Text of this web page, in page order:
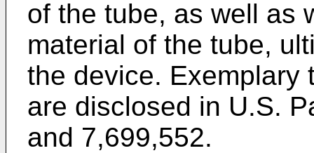
of the tube, as well as
material of the tube,
the device. Exemplary
are disclosed in U.S.
and 7,699,552.